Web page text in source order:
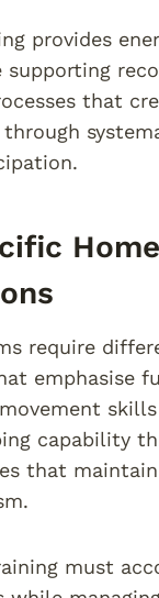
provides
that
require
emphasise
capability
that
must